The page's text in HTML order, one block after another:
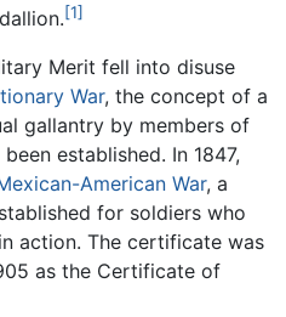
[1]
Merit fell into disuse
War, the concept of a
gallantry by members of
established. In 1847,
American War, a
for soldiers who
action. The certificate was
as the Certificate of